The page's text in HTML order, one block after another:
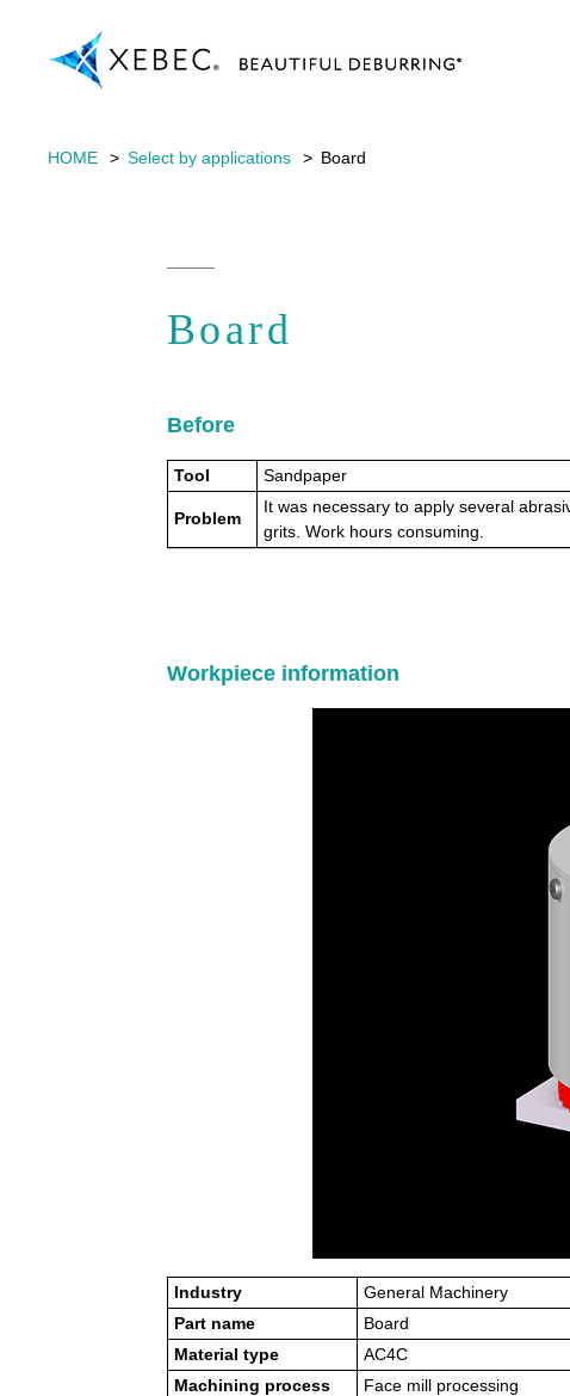
HOME Select by applications Board
Board
Before
Tool Sandpaper
Problem
It was necessary to apply several
grits. Work hours consuming.
Workpiece information
Industry
General Machinery
Part name
Board
Material type
AC4C
Machining process
Face mill processing